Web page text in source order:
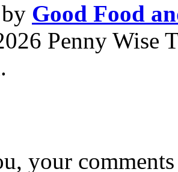
Good Food
Penny Wise
your